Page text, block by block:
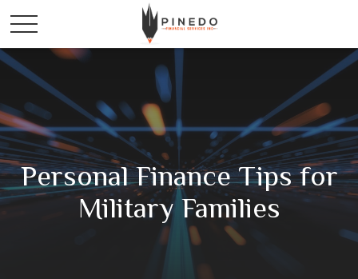
Personal Finance Tips for
Military Families